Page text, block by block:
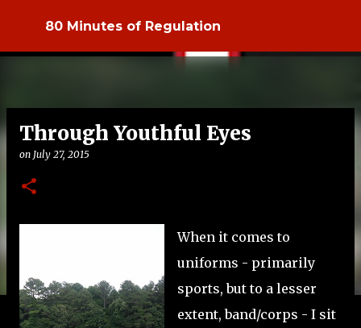
Skip to main content
80 Minutes of Regulation
Through Youthful Eyes
on July 27, 2015
When it comes to
uniforms - primarily
sports, but to a lesser
extent, band/corps - I sit